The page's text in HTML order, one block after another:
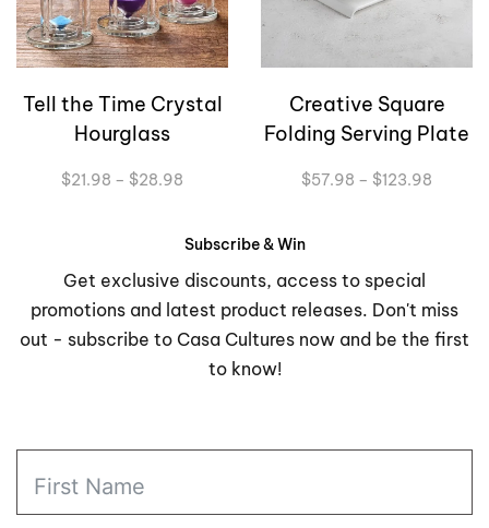
Tell the Time Crystal
Hourglass
$21.98 – $28.98
through
Creative Square
Folding Serving Plate
$57.98 – $123.98
Subscribe & Win
Get exclusive discounts, access to special
promotions and latest product releases. Don't miss
out - subscribe to Casa Cultures now and be the first
to know!